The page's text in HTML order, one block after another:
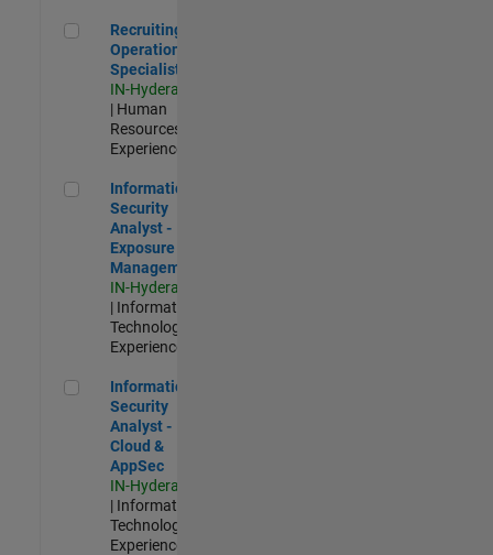
Recruiting Operations Specialist
Recruiting
Operations
Specialist
IN-Hyderabad
| Human
Resources |
Experienced
Information Security Analyst - Exposure Management
Information
Security
Analyst -
Exposure
Management
IN-Hyderabad
| Information
Technology |
Experienced
Information Security Analyst - Cloud & AppSec
Information
Security
Analyst -
Cloud &
AppSec
IN-Hyderabad
| Information
Technology |
Experienced